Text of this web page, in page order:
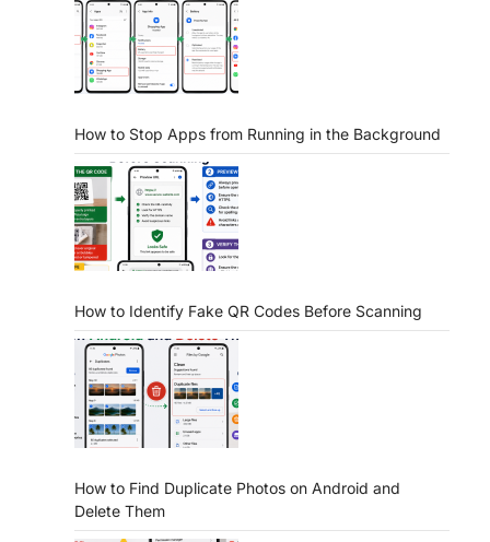
How to Stop Apps from Running in the Background
How to Identify Fake QR Codes Before Scanning
How to Find Duplicate Photos on Android and
Delete Them